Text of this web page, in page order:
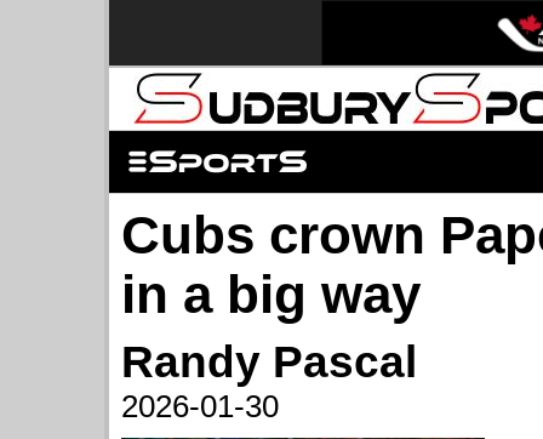
Cubs crown
in a big way
Randy Pascal
2026-01-30